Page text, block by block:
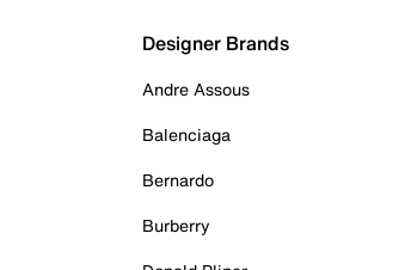
Designer Brands
Andre Assous
Balenciaga
Bernardo
Burberry